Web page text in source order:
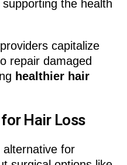
the health
capitalize
repair damaged
healthier hair
Hair Loss
alternative for